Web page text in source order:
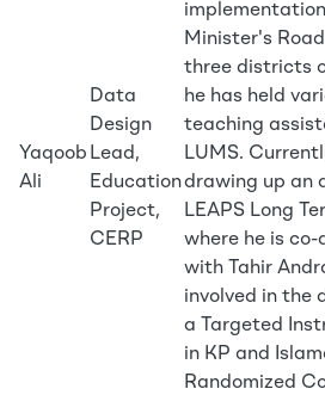
Yaqoob
Ali
Data
Design
Lead,
Education
Project,
CERP
Minister's
three districts
he has held
teaching
LUMS.
drawing up an
LEAPS Long
where he is
with Tahir
involved in the
a Targeted
in KP and
Randomized